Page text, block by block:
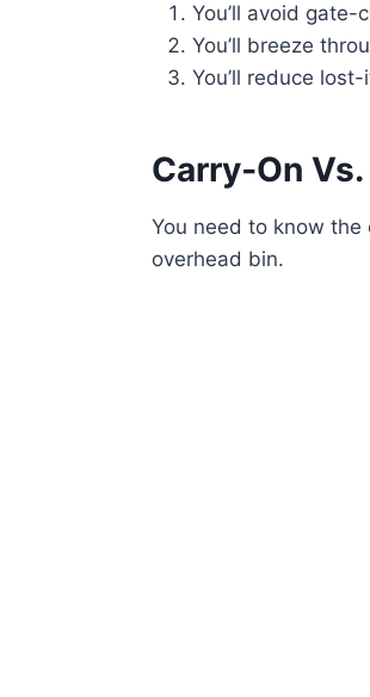
You’ll avoid
You’ll breeze
You’ll reduce
Carry‑On
You need to know the
overhead bin.